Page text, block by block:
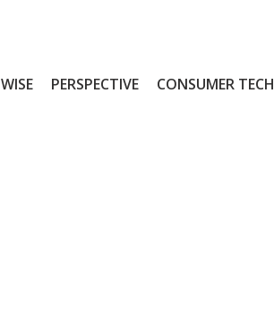
WISE PERSPECTIVE CONSUMER TECH